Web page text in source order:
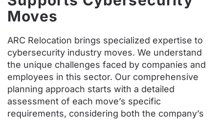
Moves
ARC Relocation brings specialized expertise to
cybersecurity industry moves. We understand
the unique challenges faced by companies and
employees in this sector. Our comprehensive
planning approach starts with a detailed
assessment of each move’s specific
requirements, considering both the company’s